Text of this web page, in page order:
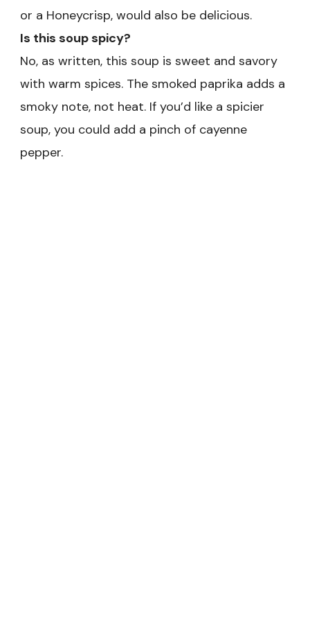
or a Honeycrisp, would also be delicious.
Is this soup spicy?
No, as written, this soup is sweet and savory
with warm spices. The smoked paprika adds a
smoky note, not heat. If you’d like a spicier
soup, you could add a pinch of cayenne
pepper.